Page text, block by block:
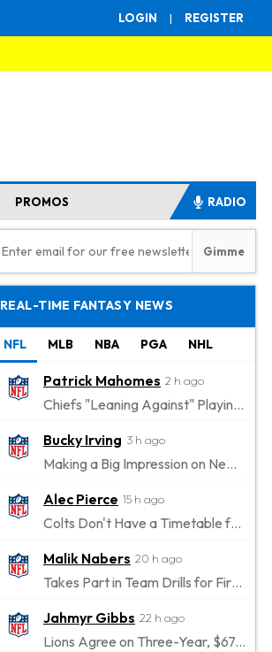
LOGIN | REGISTER
PROMOS RADIO
REAL-TIME FANTASY NEWS
NFL MLB NBA PGA NHL
Patrick Mahomes 2 h ago
Chiefs "Leaning Against" Playing Patrick Mahomes in Preseason Opener
Bucky Irving 3 h ago
Making a Big Impression on New Offensive Coordinator
Alec Pierce 15 h ago
Colts Don't Have a Timetable for Alec Pierce's Return
Malik Nabers 20 h ago
Takes Part in Team Drills for First Time
Jahmyr Gibbs 22 h ago
Lions Agree on Three-Year, $67.5 Million Deal